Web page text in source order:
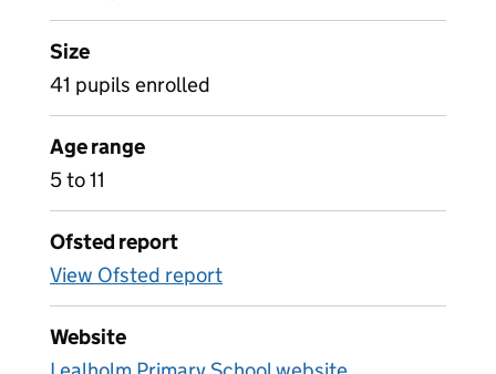
Size
41 pupils enrolled
Age range
5 to 11
Ofsted report
View Ofsted report
Website